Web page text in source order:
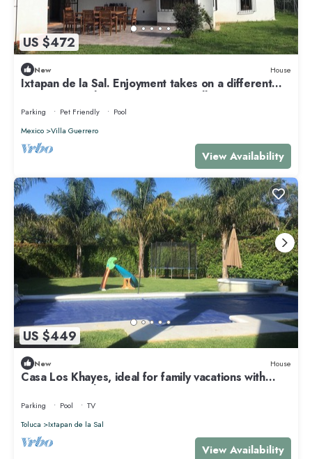
US $472
New House
Ixtapan de la Sal. Enjoyment takes on a different
meaning. Families. Eco & Pet Friendly
Parking Pet Friendly
Pool
Mexico
Villa Guerrero
View Availability
US $449
New House
Casa Los Khayes, ideal for family vacations with
swimming pool
Parking Pool
TV
Toluca
Ixtapan de la Sal
View Availability